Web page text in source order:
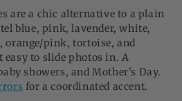
are a chic alternative to a plain
blue, pink, lavender, white,
pink, tortoise, and
easy to slide photos in. A
showers, and Mother's Day.
for a coordinated accent.